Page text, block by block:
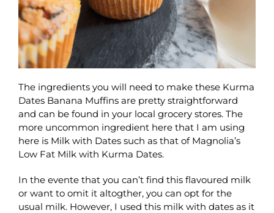
The ingredients you will need to make these Kurma
Dates Banana Muffins are pretty straightforward
and can be found in your local grocery stores. The
more uncommon ingredient here that I am using
here is Milk with Dates such as that of Magnolia’s
Low Fat Milk with Kurma Dates.
In the evente that you can’t find this flavoured milk
or want to omit it altogther, you can opt for the
usual milk. However, I used this milk with dates as it